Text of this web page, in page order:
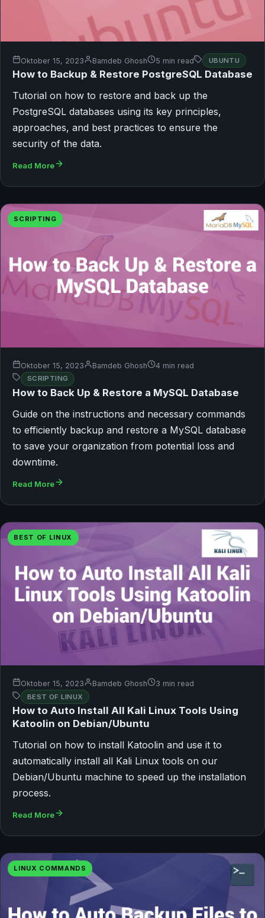
Oktober 15, 2023 Bamdeb Ghosh 5 min read UBUNTU
How to Backup & Restore PostgreSQL Database
Tutorial on how to restore and back up the
PostgreSQL databases using its key principles,
approaches, and best practices to ensure the
security of the data.
Read More
SCRIPTING
Oktober 15, 2023 Bamdeb Ghosh 4 min read
SCRIPTING
How to Back Up & Restore a MySQL Database
Guide on the instructions and necessary commands
to efficiently backup and restore a MySQL database
to save your organization from potential loss and
downtime.
Read More
BEST OF LINUX
Oktober 15, 2023 Bamdeb Ghosh 3 min read
BEST OF LINUX
How to Auto Install All Kali Linux Tools Using
Katoolin on Debian/Ubuntu
Tutorial on how to install Katoolin and use it to
automatically install all Kali Linux tools on our
Debian/Ubuntu machine to speed up the installation
process.
Read More
LINUX COMMANDS